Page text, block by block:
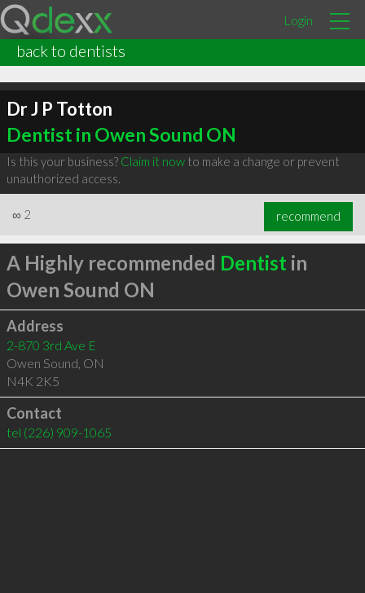
Login
back to dentists
Dr J P Totton
Dentist in Owen Sound ON
Is this your business? Claim it nowto make a change or prevent
unauthorized access.
∞ 2 recommend
A Highly recommended Dentist in
Owen Sound ON
Address
2-870 3rd Ave E
Owen Sound, ON
N4K 2K5
Contact
tel (226) 909-1065